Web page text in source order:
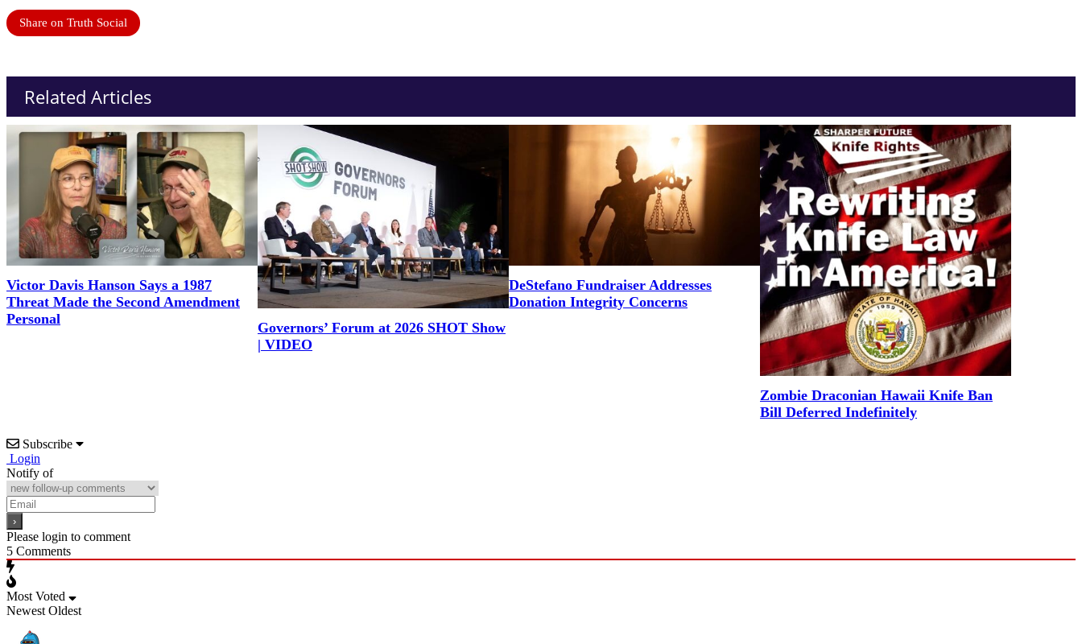
Share on Truth Social
Related Articles
Victor Davis Hanson Says a 1987
Threat Made the Second Amendment
Personal
Governors’ Forum at 2026 SHOT Show
| VIDEO
DeStefano Fundraiser Addresses
Donation Integrity Concerns
Zombie Draconian Hawaii Knife Ban
Bill Deferred Indefinitely
Subscribe
Login
Notify of
Please login to comment
5 Comments
Most Voted
Newest Oldest